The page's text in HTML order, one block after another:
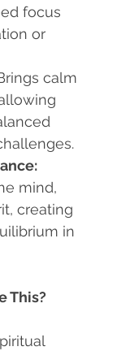
focus
or
calm
mind,
creating
in
This?